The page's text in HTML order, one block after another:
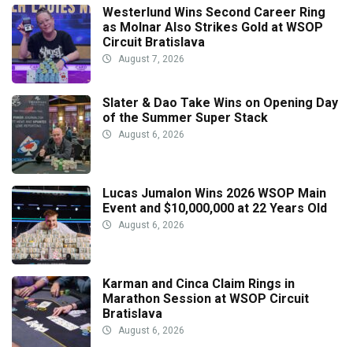
Westerlund Wins Second Career Ring
as Molnar Also Strikes Gold at WSOP
Circuit Bratislava
August 7, 2026
Slater & Dao Take Wins on Opening Day
of the Summer Super Stack
August 6, 2026
Lucas Jumalon Wins 2026 WSOP Main
Event and $10,000,000 at 22 Years Old
August 6, 2026
Karman and Cinca Claim Rings in
Marathon Session at WSOP Circuit
Bratislava
August 6, 2026